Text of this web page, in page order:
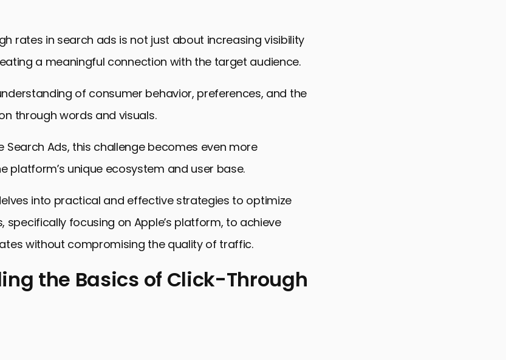
rates in search ads is not just about increasing visibility
a meaningful connection with the target audience.
of consumer behavior, preferences, and the
through words and visuals.
Search Ads, this challenge becomes even more
platform’s unique ecosystem and user base.
into practical and effective strategies to optimize
specifically focusing on Apple’s platform, to achieve
without compromising the quality of traffic.
of Click-Through Rates
the Basics of Click-Through